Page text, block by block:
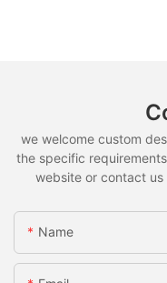
we welcome custom
the specific
website or contact
Name